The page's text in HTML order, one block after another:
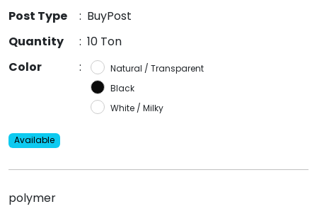
Post Type
: BuyPost
Quantity
: 10 Ton
Color
:
Natural / Transparent
Black
White / Milky
Available
polymer